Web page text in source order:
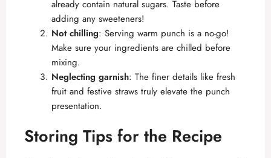
already contain natural sugars. Taste before
adding any sweeteners!
Not chilling: Serving warm punch is a no-go!
Make sure your ingredients are chilled before
mixing.
Neglecting garnish: The finer details like fresh
fruit and festive straws truly elevate the punch
presentation.
Storing Tips for the Recipe